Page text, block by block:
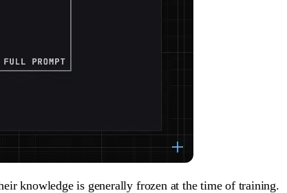
knowledge is generally frozen at the time of training.